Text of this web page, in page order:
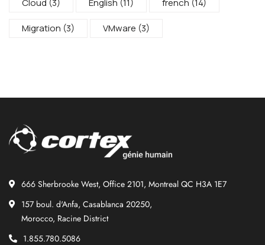
Cloud (3) English (11) french (14)
Migration (3) VMware (3)
666 Sherbrooke West, Office 2101, Montreal QC H3A 1E7
157 boul. d'Anfa, Casablanca 20250,
Morocco, Racine District
1.855.780.5086